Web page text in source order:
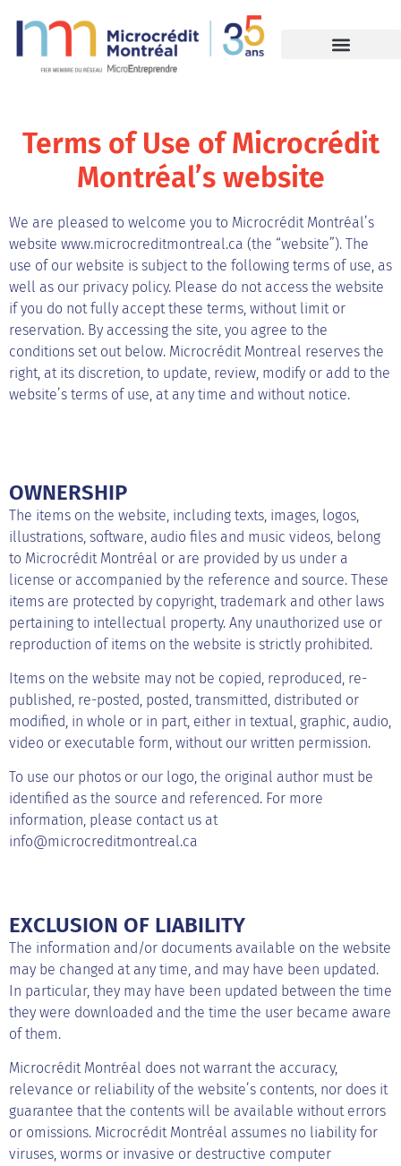
Terms of Use of Microcrédit
Montréal’s website
We are pleased to welcome you to Microcrédit Montréal’s
website www.microcreditmontreal.ca (the “website”). The
use of our website is subject to the following terms of use, as
well as our privacy policy. Please do not access the website
if you do not fully accept these terms, without limit or
reservation. By accessing the site, you agree to the
conditions set out below. Microcrédit Montreal reserves the
right, at its discretion, to update, review, modify or add to the
website’s terms of use, at any time and without notice.
OWNERSHIP
The items on the website, including texts, images, logos,
illustrations, software, audio files and music videos, belong
to Microcrédit Montréal or are provided by us under a
license or accompanied by the reference and source. These
items are protected by copyright, trademark and other laws
pertaining to intellectual property. Any unauthorized use or
reproduction of items on the website is strictly prohibited.
Items on the website may not be copied, reproduced, re-
published, re-posted, posted, transmitted, distributed or
modified, in whole or in part, either in textual, graphic, audio,
video or executable form, without our written permission.
To use our photos or our logo, the original author must be
identified as the source and referenced. For more
information, please contact us at
info@microcreditmontreal.ca
EXCLUSION OF LIABILITY
The information and/or documents available on the website
may be changed at any time, and may have been updated.
In particular, they may have been updated between the time
they were downloaded and the time the user became aware
of them.
Microcrédit Montréal does not warrant the accuracy,
relevance or reliability of the website’s contents, nor does it
guarantee that the contents will be available without errors
or omissions. Microcrédit Montréal assumes no liability for
viruses, worms or invasive or destructive computer